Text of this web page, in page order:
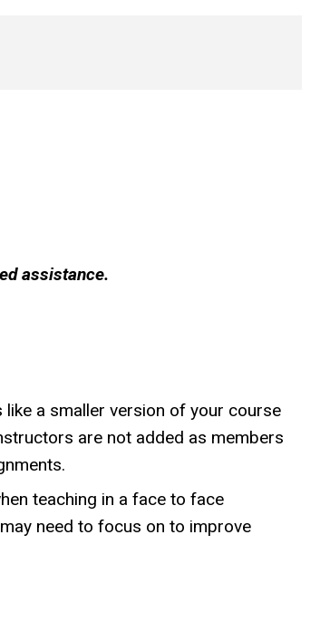
assistance.
a smaller version of your course
are not added as members
teaching in a face to face
need to focus on to improve